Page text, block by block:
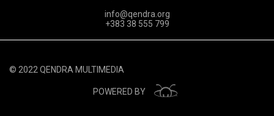
info@qendra.org
+383 38 555 799
© 2022 QENDRA MULTIMEDIA
POWERED BY